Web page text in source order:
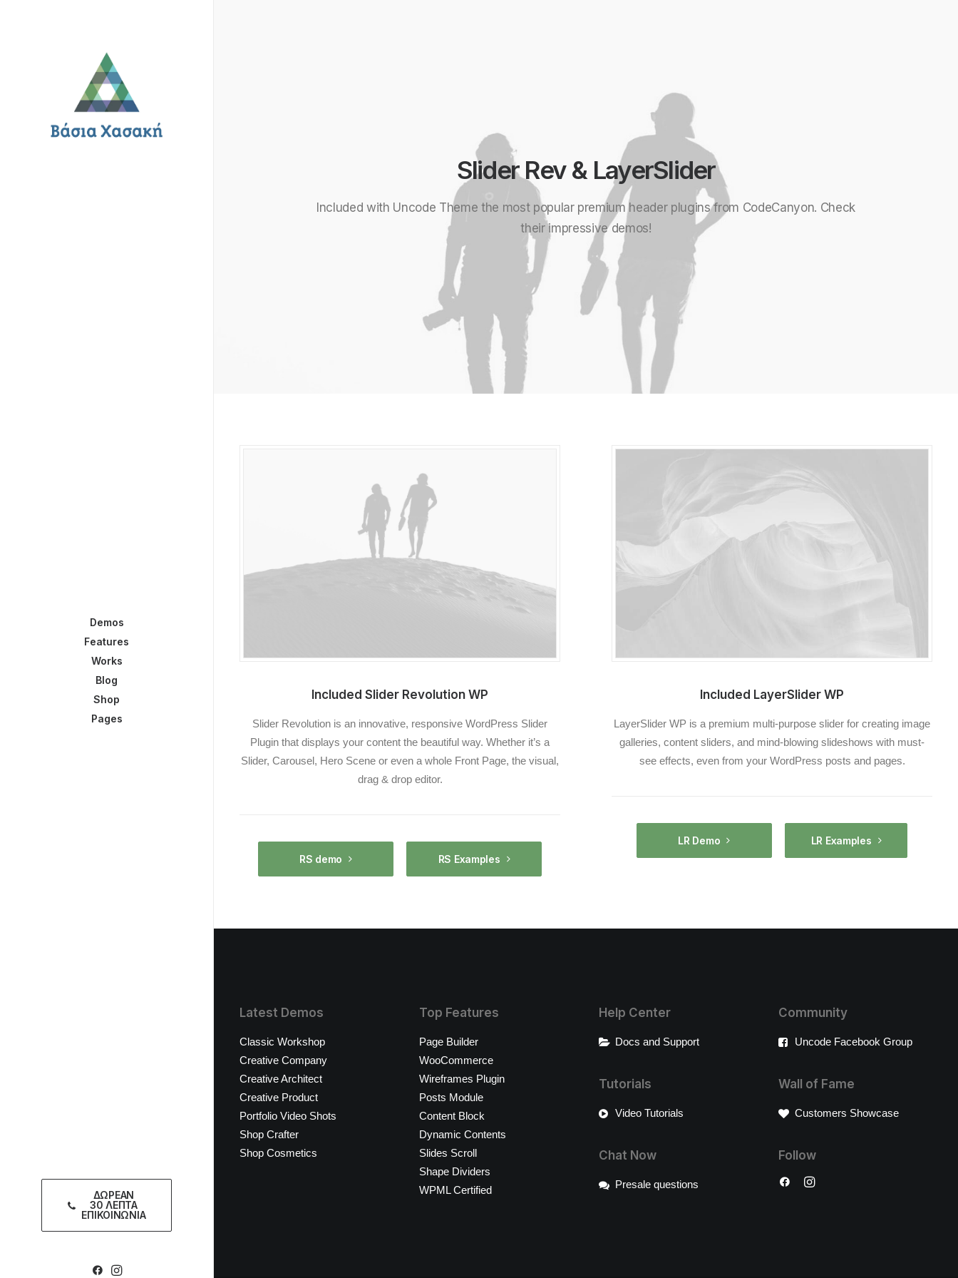
Demos
Features
Works
Blog
Shop
Pages
ΔΩΡΕΑΝ
30 ΛΕΠΤΑ
ΕΠΙΚΟΙΝΩΝΙΑ
Slider Rev & LayerSlider
Included with Uncode Theme the most popular premium header plugins from CodeCanyon. Check
their impressive demos!
Included Slider Revolution WP
Slider Revolution is an innovative, responsive WordPress Slider
Plugin that displays your content the beautiful way. Whether it’s a
Slider, Carousel, Hero Scene or even a whole Front Page, the visual,
drag & drop editor.
RS demo RS Examples
Included LayerSlider WP
LayerSlider WP is a premium multi-purpose slider for creating image
galleries, content sliders, and mind-blowing slideshows with must-
see effects, even from your WordPress posts and pages.
LR Demo LR Examples
Latest Demos
Classic Workshop
Creative Company
Creative Architect
Creative Product
Portfolio Video Shots
Shop Crafter
Shop Cosmetics
Top Features
Page Builder
WooCommerce
Wireframes Plugin
Posts Module
Content Block
Dynamic Contents
Slides Scroll
Shape Dividers
WPML Certified
Help Center
Docs and Support
Tutorials
Video Tutorials
Chat Now
Presale questions
Community
Uncode Facebook Group
Wall of Fame
Customers Showcase
Follow